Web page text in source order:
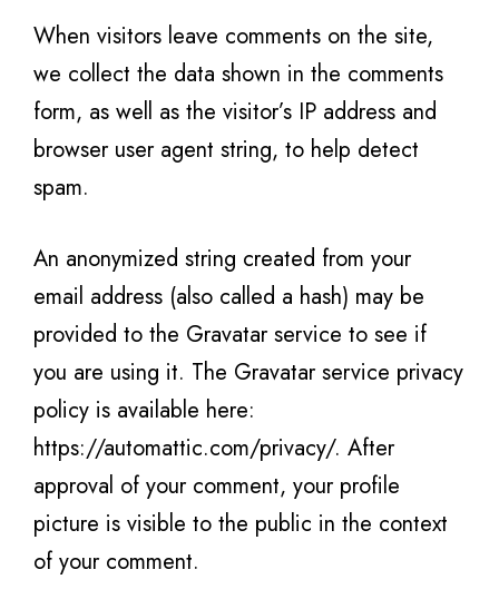
When visitors leave comments on the site,
we collect the data shown in the comments
form, as well as the visitor’s IP address and
browser user agent string, to help detect
spam.
An anonymized string created from your
email address (also called a hash) may be
provided to the Gravatar service to see if
you are using it. The Gravatar service privacy
policy is available here:
https://automattic.com/privacy/. After
approval of your comment, your profile
picture is visible to the public in the context
of your comment.